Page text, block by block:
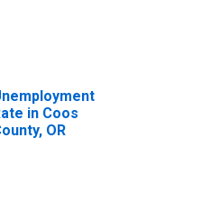
in Coos
OR